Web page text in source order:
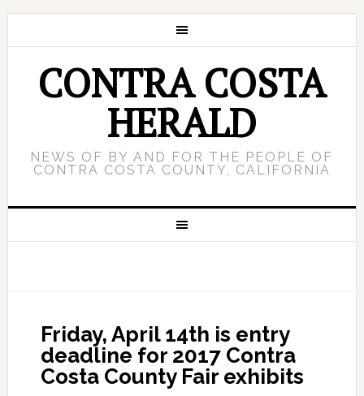
CONTRA COSTA
HERALD
NEWS OF BY AND FOR THE PEOPLE OF
CONTRA COSTA COUNTY, CALIFORNIA
Friday, April 14th is entry
deadline for 2017 Contra
Costa County Fair exhibits